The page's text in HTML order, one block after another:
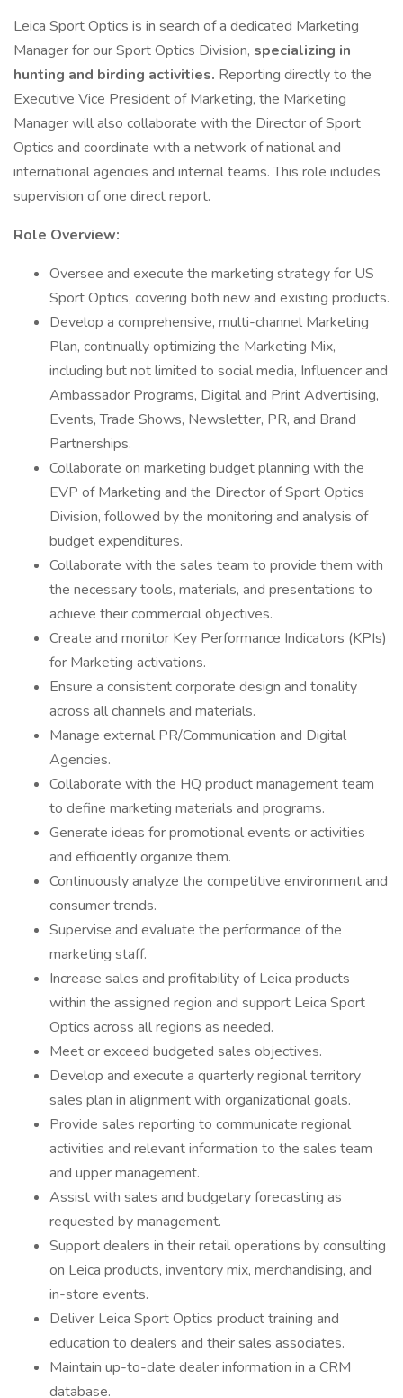
Leica Sport Optics is in search of a dedicated Marketing
Manager for our Sport Optics Division, specializing in
hunting and birding activities. Reporting directly to the
Executive Vice President of Marketing, the Marketing
Manager will also collaborate with the Director of Sport
Optics and coordinate with a network of national and
international agencies and internal teams. This role includes
supervision of one direct report.
Role Overview:
Oversee and execute the marketing strategy for US
Sport Optics, covering both new and existing products.
Develop a comprehensive, multi-channel Marketing
Plan, continually optimizing the Marketing Mix,
including but not limited to social media, Influencer and
Ambassador Programs, Digital and Print Advertising,
Events, Trade Shows, Newsletter, PR, and Brand
Partnerships.
Collaborate on marketing budget planning with the
EVP of Marketing and the Director of Sport Optics
Division, followed by the monitoring and analysis of
budget expenditures.
Collaborate with the sales team to provide them with
the necessary tools, materials, and presentations to
achieve their commercial objectives.
Create and monitor Key Performance Indicators (KPIs)
for Marketing activations.
Ensure a consistent corporate design and tonality
across all channels and materials.
Manage external PR/Communication and Digital
Agencies.
Collaborate with the HQ product management team
to define marketing materials and programs.
Generate ideas for promotional events or activities
and efficiently organize them.
Continuously analyze the competitive environment and
consumer trends.
Supervise and evaluate the performance of the
marketing staff.
Increase sales and profitability of Leica products
within the assigned region and support Leica Sport
Optics across all regions as needed.
Meet or exceed budgeted sales objectives.
Develop and execute a quarterly regional territory
sales plan in alignment with organizational goals.
Provide sales reporting to communicate regional
activities and relevant information to the sales team
and upper management.
Assist with sales and budgetary forecasting as
requested by management.
Support dealers in their retail operations by consulting
on Leica products, inventory mix, merchandising, and
in-store events.
Deliver Leica Sport Optics product training and
education to dealers and their sales associates.
Maintain up-to-date dealer information in a CRM
database.